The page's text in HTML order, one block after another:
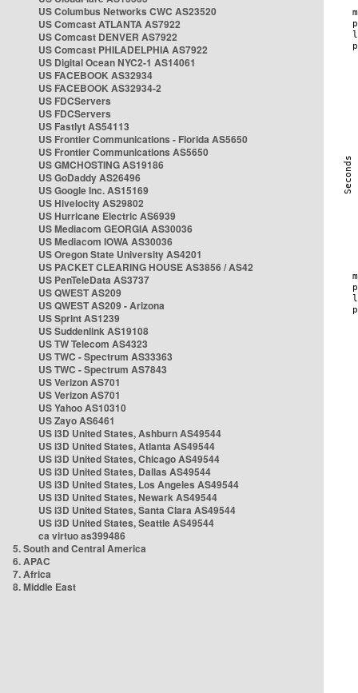
US Columbus Networks CWC AS23520
US Comcast ATLANTA AS7922
US Comcast DENVER AS7922
US Comcast PHILADELPHIA AS7922
US Digital Ocean NYC2-1 AS14061
US FACEBOOK AS32934
US FACEBOOK AS32934-2
US FDCServers
US FDCServers
US Fastlyt AS54113
US Frontier Communications - Florida AS5650
US Frontier Communications AS5650
US GMCHOSTING AS19186
US GoDaddy AS26496
US Google Inc. AS15169
US Hivelocity AS29802
US Hurricane Electric AS6939
US Mediacom GEORGIA AS30036
US Mediacom IOWA AS30036
US Oregon State University AS4201
US PACKET CLEARING HOUSE AS3856 / AS42
US PenTeleData AS3737
US QWEST AS209
US QWEST AS209 - Arizona
US Sprint AS1239
US Suddenlink AS19108
US TW Telecom AS4323
US TWC - Spectrum AS33363
US TWC - Spectrum AS7843
US Verizon AS701
US Verizon AS701
US Yahoo AS10310
US Zayo AS6461
US i3D United States, Ashburn AS49544
US i3D United States, Atlanta AS49544
US i3D United States, Chicago AS49544
US i3D United States, Dallas AS49544
US i3D United States, Los Angeles AS49544
US i3D United States, Newark AS49544
US i3D United States, Santa Clara AS49544
US i3D United States, Seattle AS49544
ca virtuo as399486
5. South and Central America
6. APAC
7. Africa
8. Middle East